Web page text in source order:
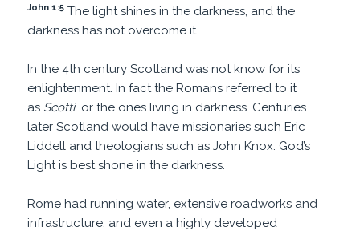
John 1:5 The light shines in the darkness, and the
darkness has not overcome it.
In the 4th century Scotland was not know for its
enlightenment. In fact the Romans referred to it
as Scotti or the ones living in darkness. Centuries
later Scotland would have missionaries such Eric
Liddell and theologians such as John Knox. God’s
Light is best shone in the darkness.
Rome had running water, extensive roadworks and
infrastructure, and even a highly developed